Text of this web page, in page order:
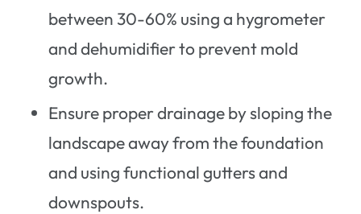
between 30-60% using a hygrometer
and dehumidifier to prevent mold
growth.
Ensure proper drainage by sloping the
landscape away from the foundation
and using functional gutters and
downspouts.